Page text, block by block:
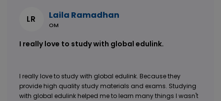
LR Laila Ramadhan
OM
I really love to study with global edulink.
I really love to study with global edulink. Because they
provide high quality study materials and exams. Studying
with global edulink helped me to learn many things I wasn't